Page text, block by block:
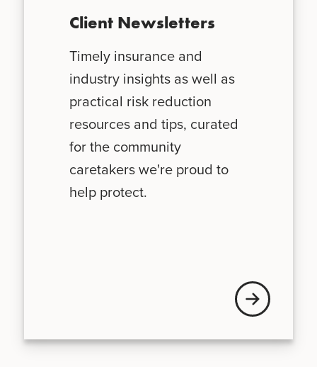
Client Newsletters
Timely insurance and
industry insights as well as
practical risk reduction
resources and tips, curated
for the community
caretakers we're proud to
help protect.
News + Updates